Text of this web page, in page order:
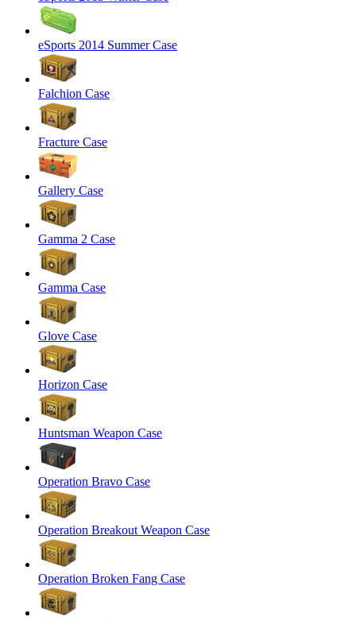
eSports 2014 Summer Case
Falchion Case
Fracture Case
Gallery Case
Gamma 2 Case
Gamma Case
Glove Case
Horizon Case
Huntsman Weapon Case
Operation Bravo Case
Operation Breakout Weapon Case
Operation Broken Fang Case